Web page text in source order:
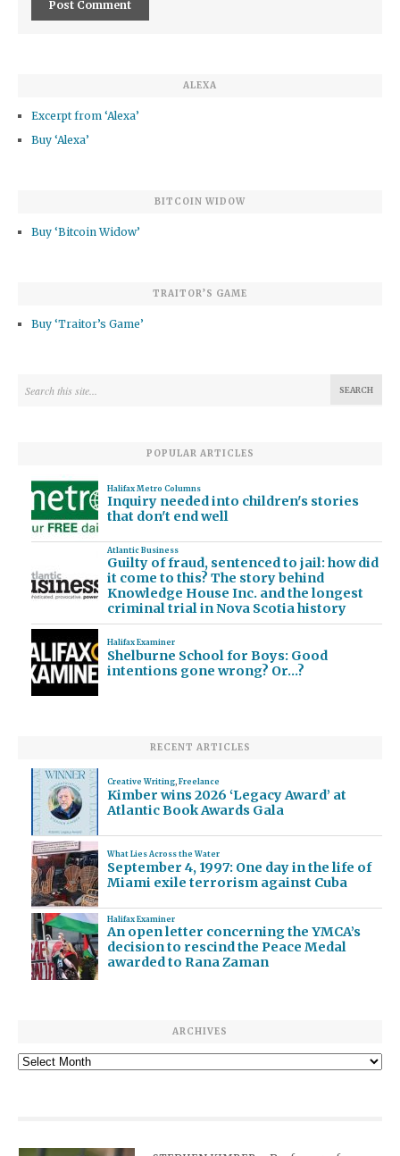
ALEXA
Excerpt from ‘Alexa’
Buy ‘Alexa’
BITCOIN WIDOW
Buy ‘Bitcoin Widow’
TRAITOR’S GAME
Buy ‘Traitor’s Game’
POPULAR ARTICLES
Halifax Metro Columns
Inquiry needed into children's stories
that don't end well
Atlantic Business
Guilty of fraud, sentenced to jail: how did
it come to this? The story behind
Knowledge House Inc. and the longest
criminal trial in Nova Scotia history
Halifax Examiner
Shelburne School for Boys: Good
intentions gone wrong? Or…?
RECENT ARTICLES
Creative Writing, Freelance
Kimber wins 2026 ‘Legacy Award’ at
Atlantic Book Awards Gala
What Lies Across the Water
September 4, 1997: One day in the life of
Miami exile terrorism against Cuba
Halifax Examiner
An open letter concerning the YMCA’s
decision to rescind the Peace Medal
awarded to Rana Zaman
ARCHIVES
Archives